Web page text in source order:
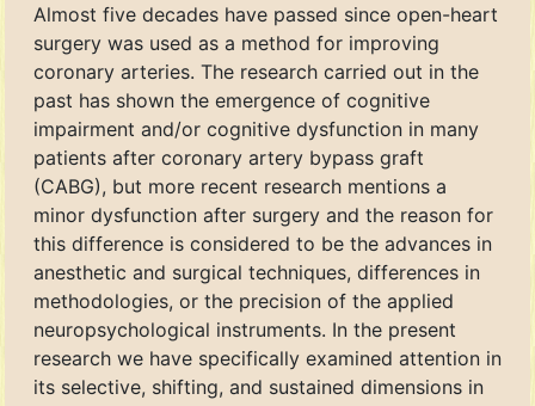
Almost five decades have passed since open-heart
surgery was used as a method for improving
coronary arteries. The research carried out in the
past has shown the emergence of cognitive
impairment and/or cognitive dysfunction in many
patients after coronary artery bypass graft
(CABG), but more recent research mentions a
minor dysfunction after surgery and the reason for
this difference is considered to be the advances in
anesthetic and surgical techniques, differences in
methodologies, or the precision of the applied
neuropsychological instruments. In the present
research we have specifically examined attention in
its selective, shifting, and sustained dimensions in